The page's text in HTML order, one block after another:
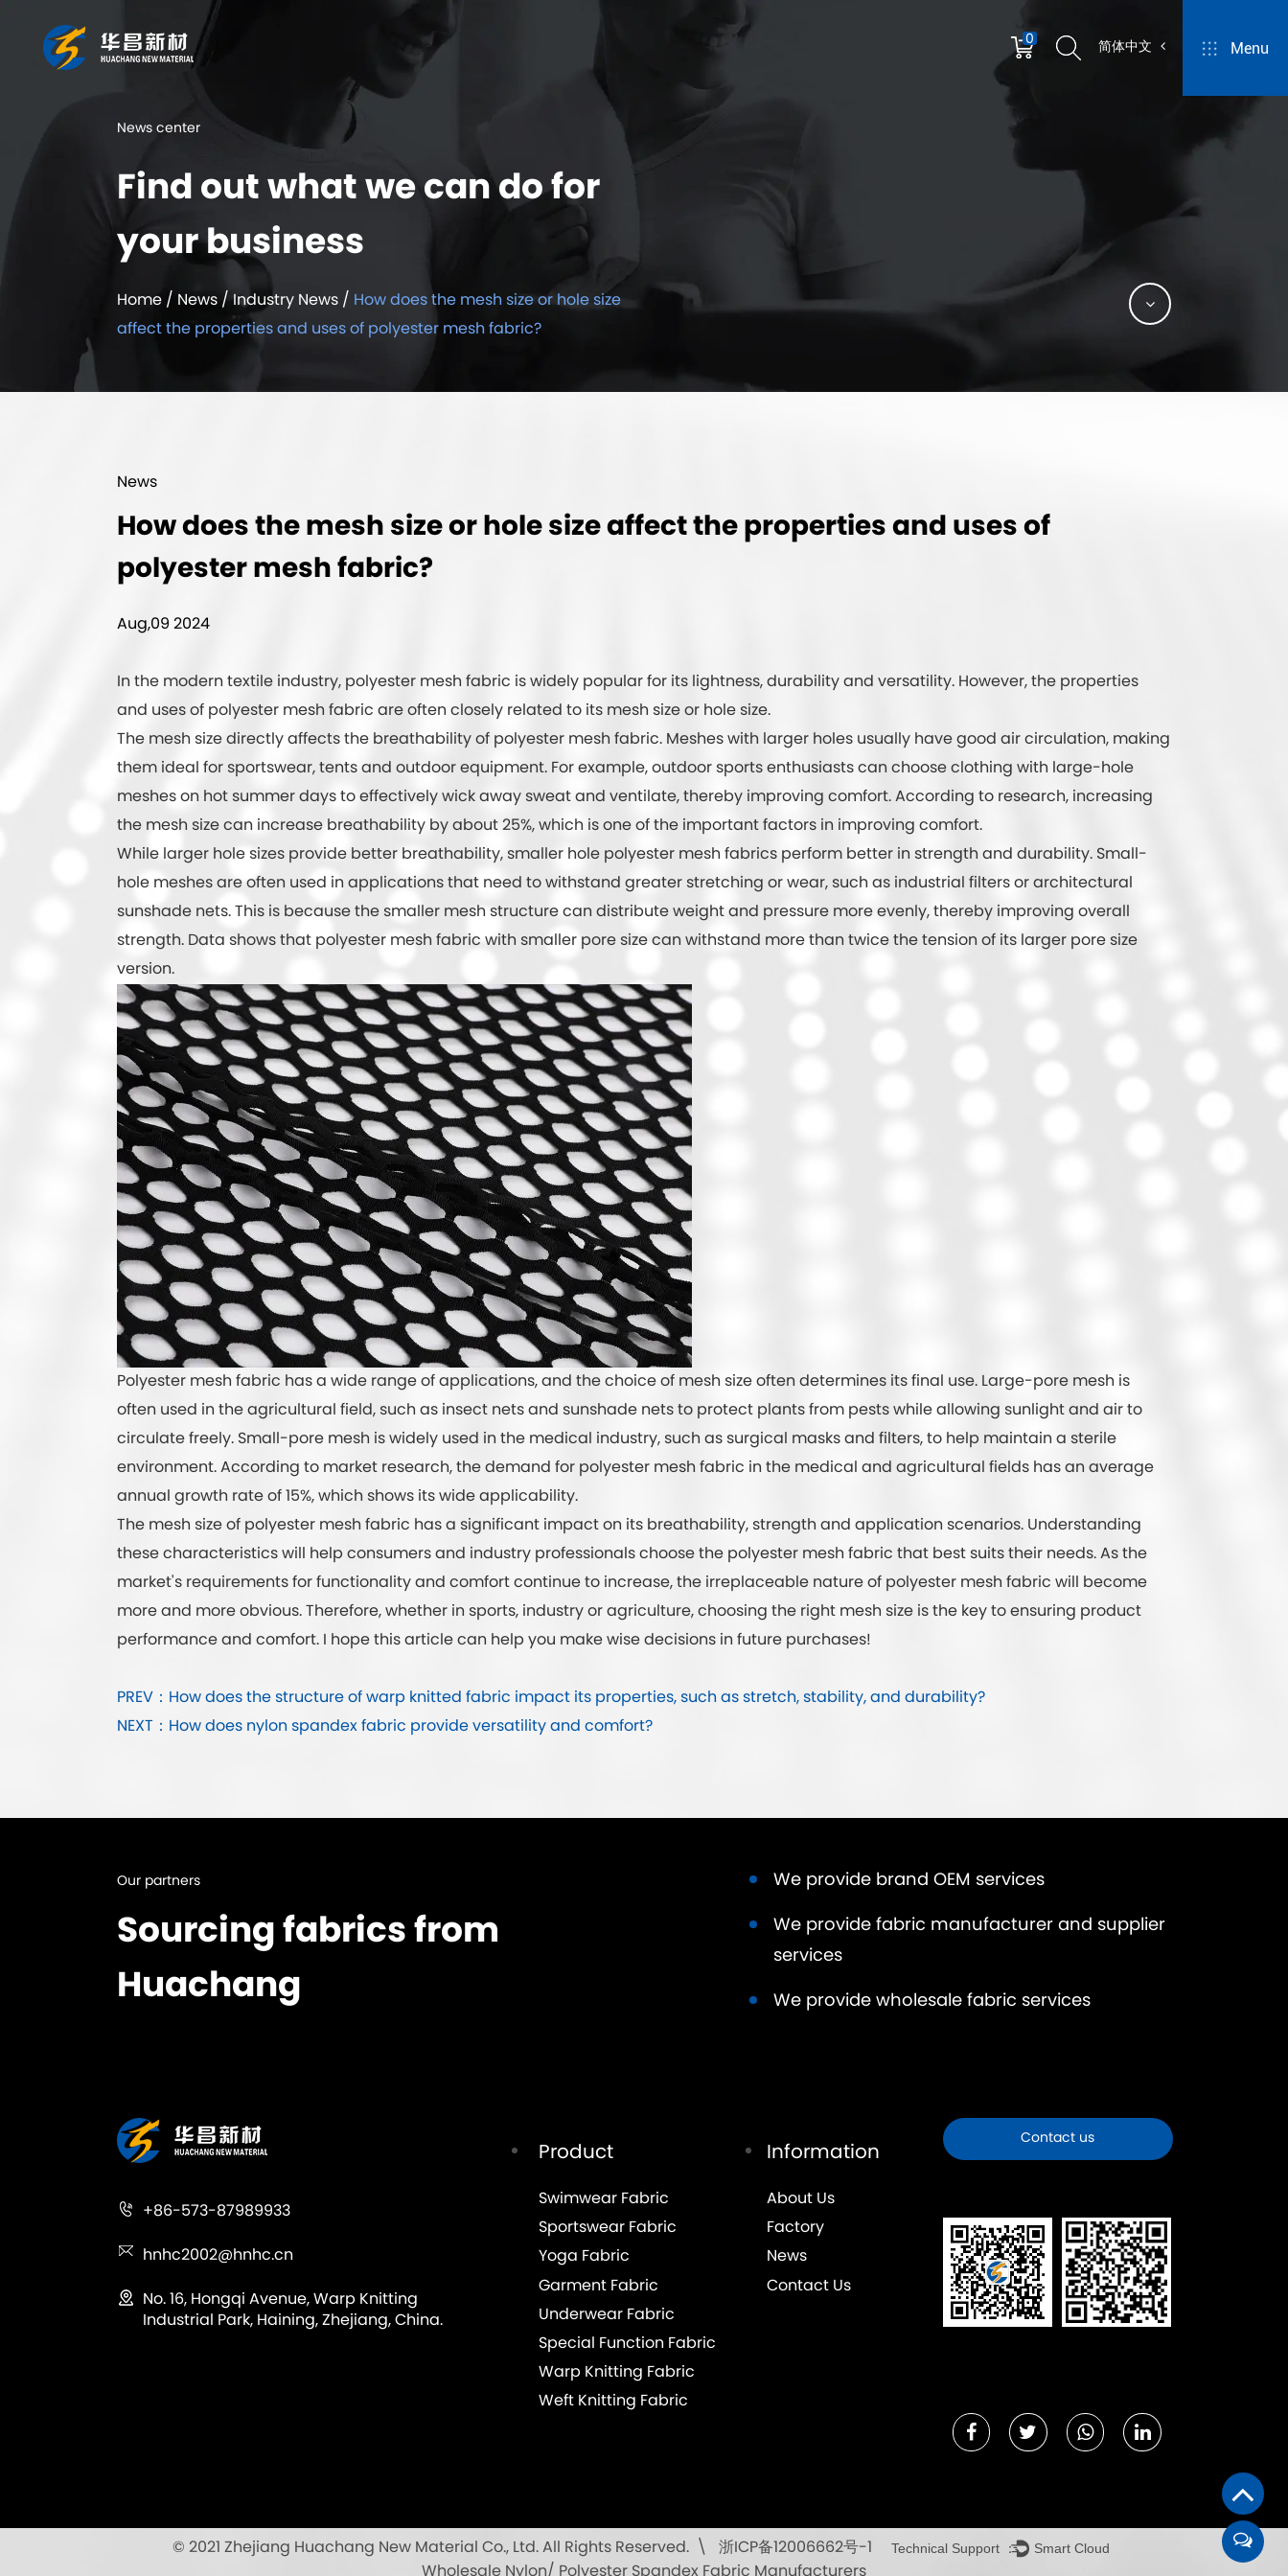
0 简体中文 Menu
News center
Find out what we can do for
your business
Home/ News/Industry News/ How does the mesh size or hole size
affect the properties and uses of polyester mesh fabric?
News
How does the mesh size or hole size affect the properties and uses of
polyester mesh fabric?
Aug,09 2024
In the modern textile industry, polyester mesh fabric is widely popular for its lightness, durability and versatility. However, the properties
and uses ofpolyester mesh fabricare often closely related to its mesh size or hole size.
The mesh size directly affects the breathability of polyester mesh fabric. Meshes with larger holes usually have good air circulation, making
them ideal for sportswear, tents and outdoor equipment. For example, outdoor sports enthusiasts can choose clothing with large-hole
meshes on hot summer days to effectively wick away sweat and ventilate, thereby improving comfort. According to research, increasing
the mesh size can increase breathability by about 25%, which is one of the important factors in improving comfort.
While larger hole sizes provide better breathability, smaller hole polyester mesh fabrics perform better in strength and durability. Small-
hole meshes are often used in applications that need to withstand greater stretching or wear, such as industrial filters or architectural
sunshade nets. This is because the smaller mesh structure can distribute weight and pressure more evenly, thereby improving overall
strength. Data shows that polyester mesh fabric with smaller pore size can withstand more than twice the tension of its larger pore size
version.
Polyester mesh fabric has a wide range of applications, and the choice of mesh size often determines its final use. Large-pore mesh is
often used in the agricultural field, such as insect nets and sunshade nets to protect plants from pests while allowing sunlight and air to
circulate freely. Small-pore mesh is widely used in the medical industry, such as surgical masks and filters, to help maintain a sterile
environment. According to market research, the demand for polyester mesh fabric in the medical and agricultural fields has an average
annual growth rate of 15%, which shows its wide applicability.
The mesh size of polyester mesh fabric has a significant impact on its breathability, strength and application scenarios. Understanding
these characteristics will help consumers and industry professionals choose the polyester mesh fabric that best suits their needs. As the
market's requirements for functionality and comfort continue to increase, the irreplaceable nature of polyester mesh fabric will become
more and more obvious. Therefore, whether in sports, industry or agriculture, choosing the right mesh size is the key to ensuring product
performance and comfort. I hope this article can help you make wise decisions in future purchases!
PREV：How does the structure of warp knitted fabric impact its properties, such as stretch, stability, and durability?
NEXT：How does nylon spandex fabric provide versatility and comfort?
Our partners
Sourcing fabrics from
Huachang
We provide brand OEM services
We provide fabric manufacturer and supplier
services
We provide wholesale fabric services
+86-573-87989933
hnhc2002@hnhc.cn
No. 16, Hongqi Avenue, Warp Knitting
Industrial Park, Haining, Zhejiang, China.
Product
Swimwear Fabric
Sportswear Fabric
Yoga Fabric
Garment Fabric
Underwear Fabric
Special Function Fabric
Warp Knitting Fabric
Weft Knitting Fabric
Information
About Us
Factory
News
Contact Us
Contact us
© 2021 Zhejiang Huachang New Material Co., Ltd. All Rights Reserved. \ 浙ICP备12006662号-1 Technical Support ： Smart Cloud